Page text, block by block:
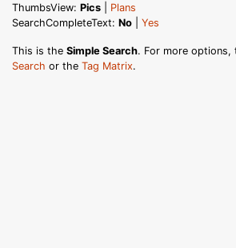
ThumbsView: Pics
Plans
SearchCompleteText: No Yes
This is the Simple Search. For more options,
Search or the Tag Matrix.